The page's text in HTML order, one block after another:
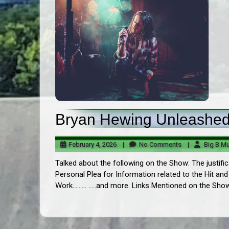
Bryan Hewing
February 4, 2026February
4,
2026
| No CommentsNo
Comments
| Big B
Talked about the following on the Show: The
Personal Plea for Information related to the Hit
Work......... .....and more. Links Mentioned on the